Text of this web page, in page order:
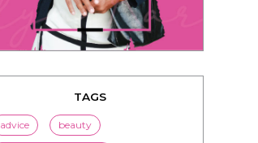
TAGS
advice beauty